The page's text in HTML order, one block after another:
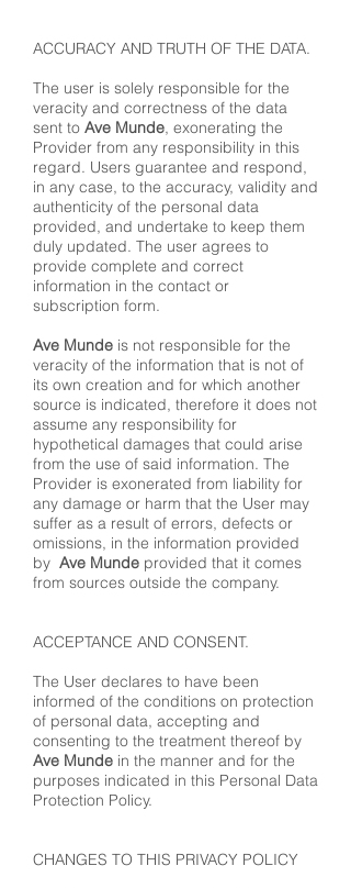
ACCURACY AND TRUTH OF THE DATA.
The user is solely responsible for the
veracity and correctness of the data
sent to Ave Munde, exonerating the
Provider from any responsibility in this
regard. Users guarantee and respond,
in any case, to the accuracy, validity and
authenticity of the personal data
provided, and undertake to keep them
duly updated. The user agrees to
provide complete and correct
information in the contact or
subscription form.
Ave Munde is not responsible for the
veracity of the information that is not of
its own creation and for which another
source is indicated, therefore it does not
assume any responsibility for
hypothetical damages that could arise
from the use of said information. The
Provider is exonerated from liability for
any damage or harm that the User may
suffer as a result of errors, defects or
omissions, in the information provided
by Ave Munde provided that it comes
from sources outside the company.
ACCEPTANCE AND CONSENT.
The User declares to have been
informed of the conditions on protection
of personal data, accepting and
consenting to the treatment thereof by
Ave Munde in the manner and for the
purposes indicated in this Personal Data
Protection Policy.
CHANGES TO THIS PRIVACY POLICY